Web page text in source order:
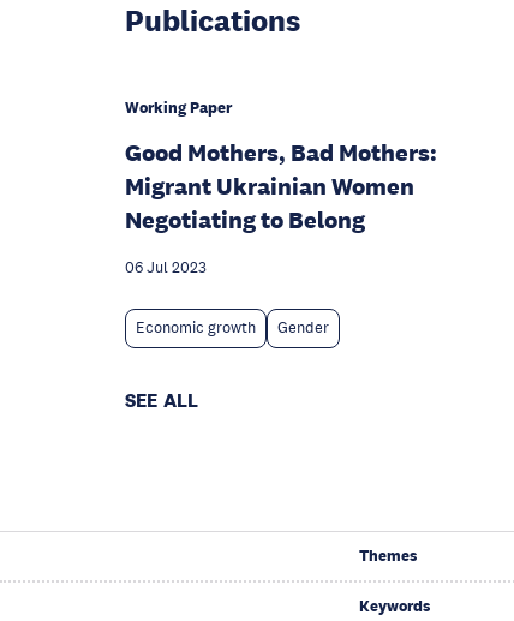
Publications
Working Paper
Good Mothers, Bad Mothers:
Migrant Ukrainian Women
Negotiating to Belong
06 Jul 2023
Economic growth Gender
SEE ALL
Themes
Keywords